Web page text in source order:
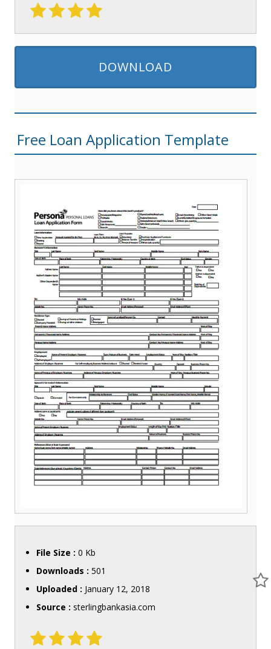
DOWNLOAD
Free Loan Application Template
File Size : 0 Kb
Downloads : 501
Uploaded : January 12, 2018
Source : sterlingbankasia.com